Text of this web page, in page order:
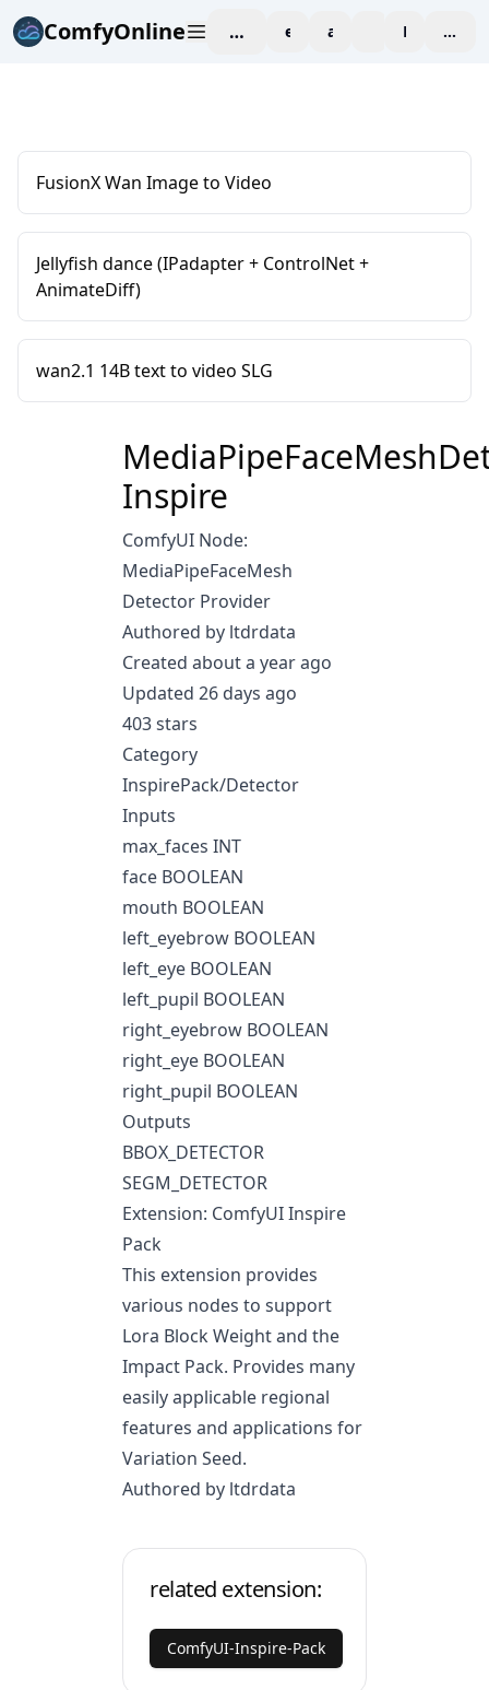
ComfyOnline workspaceexploreaffiliate blogPricing
FusionX Wan Image to Video
Jellyfish dance (IPadapter + ControlNet +
AnimateDiff)
wan2.1 14B text to video SLG
Inspire
ComfyUI Node:
MediaPipeFaceMesh
Detector Provider
Authored by ltdrdata
Created about a year ago
Updated 26 days ago
403 stars
Category
InspirePack/Detector
Inputs
max_faces INT
face BOOLEAN
mouth BOOLEAN
left_eyebrow BOOLEAN
left_eye BOOLEAN
left_pupil BOOLEAN
right_eyebrow BOOLEAN
right_eye BOOLEAN
right_pupil BOOLEAN
Outputs
BBOX_DETECTOR
SEGM_DETECTOR
Extension: ComfyUI Inspire
Pack
This extension provides
various nodes to support
Lora Block Weight and the
Impact Pack. Provides many
easily applicable regional
features and applications for
Variation Seed.
Authored by ltdrdata
related extension:
ComfyUI-Inspire-Pack